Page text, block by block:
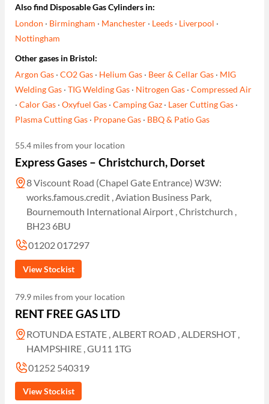
Also find Disposable Gas Cylinders in:
London · Birmingham · Manchester · Leeds · Liverpool ·
Nottingham
Other gases in Bristol:
Argon Gas ·CO2 Gas · Helium Gas · Beer & Cellar Gas · MIG
Welding Gas ·TIG Welding Gas · Nitrogen Gas ·Compressed Air
·Calor Gas ·Oxyfuel Gas ·Camping Gaz · Laser Cutting Gas ·
Plasma Cutting Gas · Propane Gas · BBQ & Patio Gas
55.4 miles from your location
Express Gases – Christchurch, Dorset
8 Viscount Road (Chapel Gate Entrance) W3W:
works.famous.credit , Aviation Business Park,
Bournemouth International Airport , Christchurch ,
BH23 6BU
01202 017297
View Stockist
79.9 miles from your location
RENT FREE GAS LTD
ROTUNDA ESTATE , ALBERT ROAD , ALDERSHOT ,
HAMPSHIRE , GU11 1TG
01252 540319
View Stockist